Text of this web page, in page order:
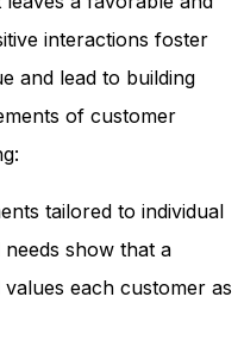
interactions foster
and lead to building
of customer
tailored to individual
show that a
each customer as